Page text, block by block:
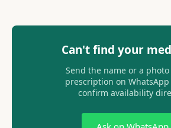
Can't find your
Send the name or a
prescription on
confirm availability